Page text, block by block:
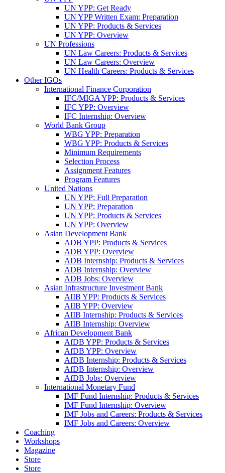
UN YPP: Get Ready
UN YPP Written Exam: Preparation
UN YPP: Products & Services
UN YPP: Overview
UN Professions
UN Law Careers: Products & Services
UN Law Careers: Overview
UN Health Careers: Products & Services
Other IGOs
International Finance Corporation
IFC/MIGA YPP: Products & Services
IFC YPP: Overview
IFC Internship: Overview
World Bank Group
WBG YPP: Preparation
WBG YPP: Products & Services
Minimum Requirements
Selection Process
Assignment Features
Program Features
United Nations
UN YPP: Full Preparation
UN YPP: Preparation
UN YPP: Products & Services
UN YPP: Overview
Asian Development Bank
ADB YPP: Products & Services
ADB YPP: Overview
ADB Internship: Products & Services
ADB Internship: Overview
ADB Jobs: Overview
Asian Infrastructure Investment Bank
AIIB YPP: Products & Services
AIIB YPP: Overview
AIIB Internship: Products & Services
AIIB Internship: Overview
African Development Bank
AfDB YPP: Products & Services
AfDB YPP: Overview
AfDB Internship: Products & Services
AfDB Internship: Overview
AfDB Jobs: Overview
International Monetary Fund
IMF Fund Internship: Products & Services
IMF Fund Internship: Overview
IMF Jobs and Careers: Products & Services
IMF Jobs and Careers: Overview
Coaching
Workshops
Magazine
Store
Store